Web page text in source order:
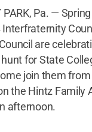
PARK, Pa. —
Interfraternity
are
hunt for State
join them from
the Hintz Family
afternoon.